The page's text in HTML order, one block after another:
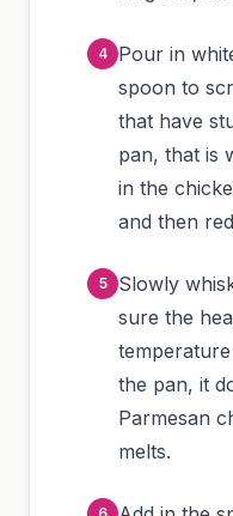
Pour in
spoon to
that have
pan, that is
in the
and then
Slowly
sure the
the pan, it
Parmesan
melts.